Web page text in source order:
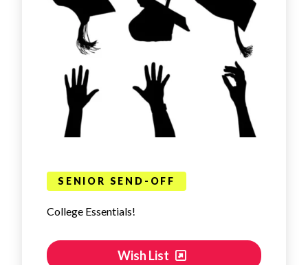
SENIOR SEND-OFF
College Essentials!
Wish List